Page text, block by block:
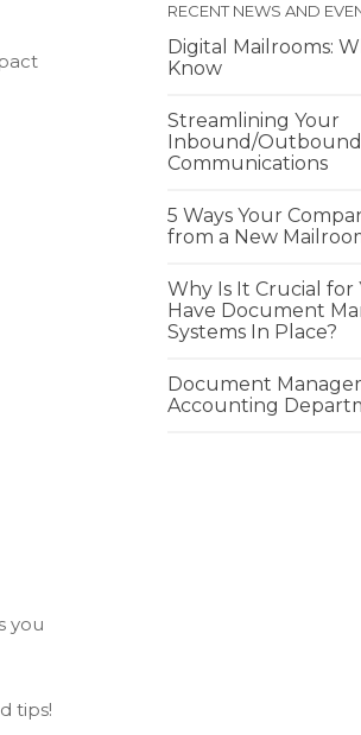
you
tips!
RECENT NEWS AND
Digital Mailrooms:
Know
Streamlining Your
Inbound/
Communications
5 Ways Your
from a New
Why Is It Crucial for
Have Document
Systems In Place?
Document
Accounting